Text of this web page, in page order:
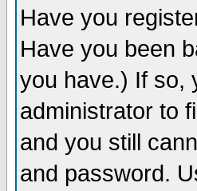
Have you
Have you been
you have.) If so,
administrator to
and you still
and password.